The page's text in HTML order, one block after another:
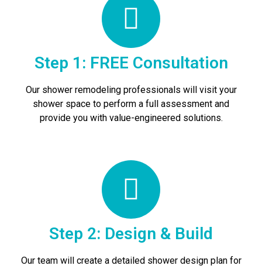
Step 1: FREE Consultation
Our shower remodeling professionals will visit your
shower space to perform a full assessment and
provide you with value-engineered solutions.
Step 2: Design & Build
Our team will create a detailed shower design plan for